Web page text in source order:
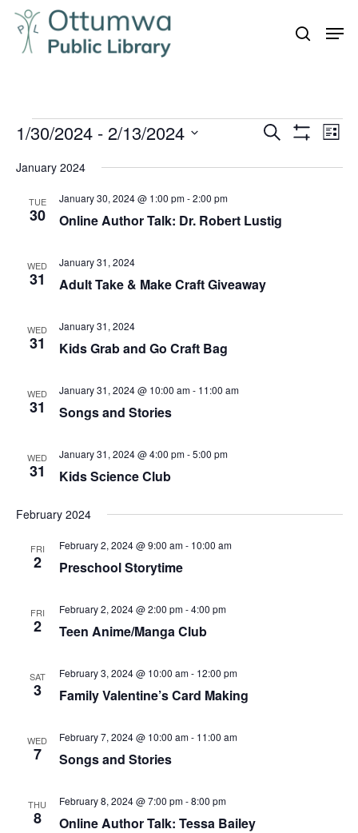
Skip
main
search
Events
Events
Navigation
Search List
1/30/2024 - 2/13/2024
January 2024
TUE
30 Online Author Talk: Dr. Robert Lustig
January 30, 2024 @ 1:00 pm-2:00 pm
WED
31 Adult Take & Make Craft Giveaway
January 31, 2024
WED
31 Kids Grab and Go Craft Bag
January 31, 2024
WED
31 Songs and Stories
January 31, 2024 @ 10:00 am- 11:00 am
WED
31 Kids Science Club
January 31, 2024 @ 4:00 pm-5:00 pm
February 2024
FRI
2 Preschool Storytime
February 2, 2024 @ 9:00 am- 10:00 am
FRI
2 Teen Anime/Manga Club
February 2, 2024 @ 2:00 pm-4:00 pm
SAT
3 Family Valentine’s Card Making
February 3, 2024 @ 10:00 am- 12:00 pm
WED
7 Songs and Stories
February 7, 2024 @ 10:00 am- 11:00 am
THU
8 Online Author Talk: Tessa Bailey
February 8, 2024 @ 7:00 pm-8:00 pm